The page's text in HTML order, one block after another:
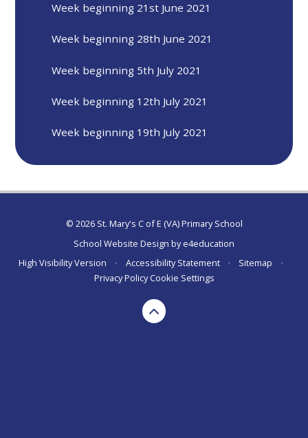
Week beginning 21st June 2021
Week beginning 28th June 2021
Week beginning 5th July 2021
Week beginning 12th July 2021
Week beginning 19th July 2021
© 2026 St. Mary's C of E (VA) Primary School
School Website Design bye4education
High Visibility Version
• Accessibility Statement • Sitemap
•
Privacy Policy Cookie Settings